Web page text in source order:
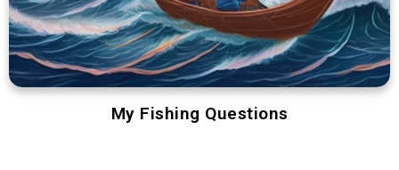
My Fishing Questions